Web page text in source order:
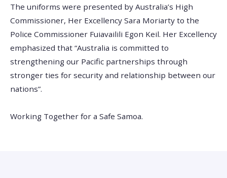
The uniforms were presented by Australia’s High
Commissioner, Her Excellency Sara Moriarty to the
Police Commissioner Fuiavailili Egon Keil. Her Excellency
emphasized that “Australia is committed to
strengthening our Pacific partnerships through
stronger ties for security and relationship between our
nations”.
Working Together for a Safe Samoa.